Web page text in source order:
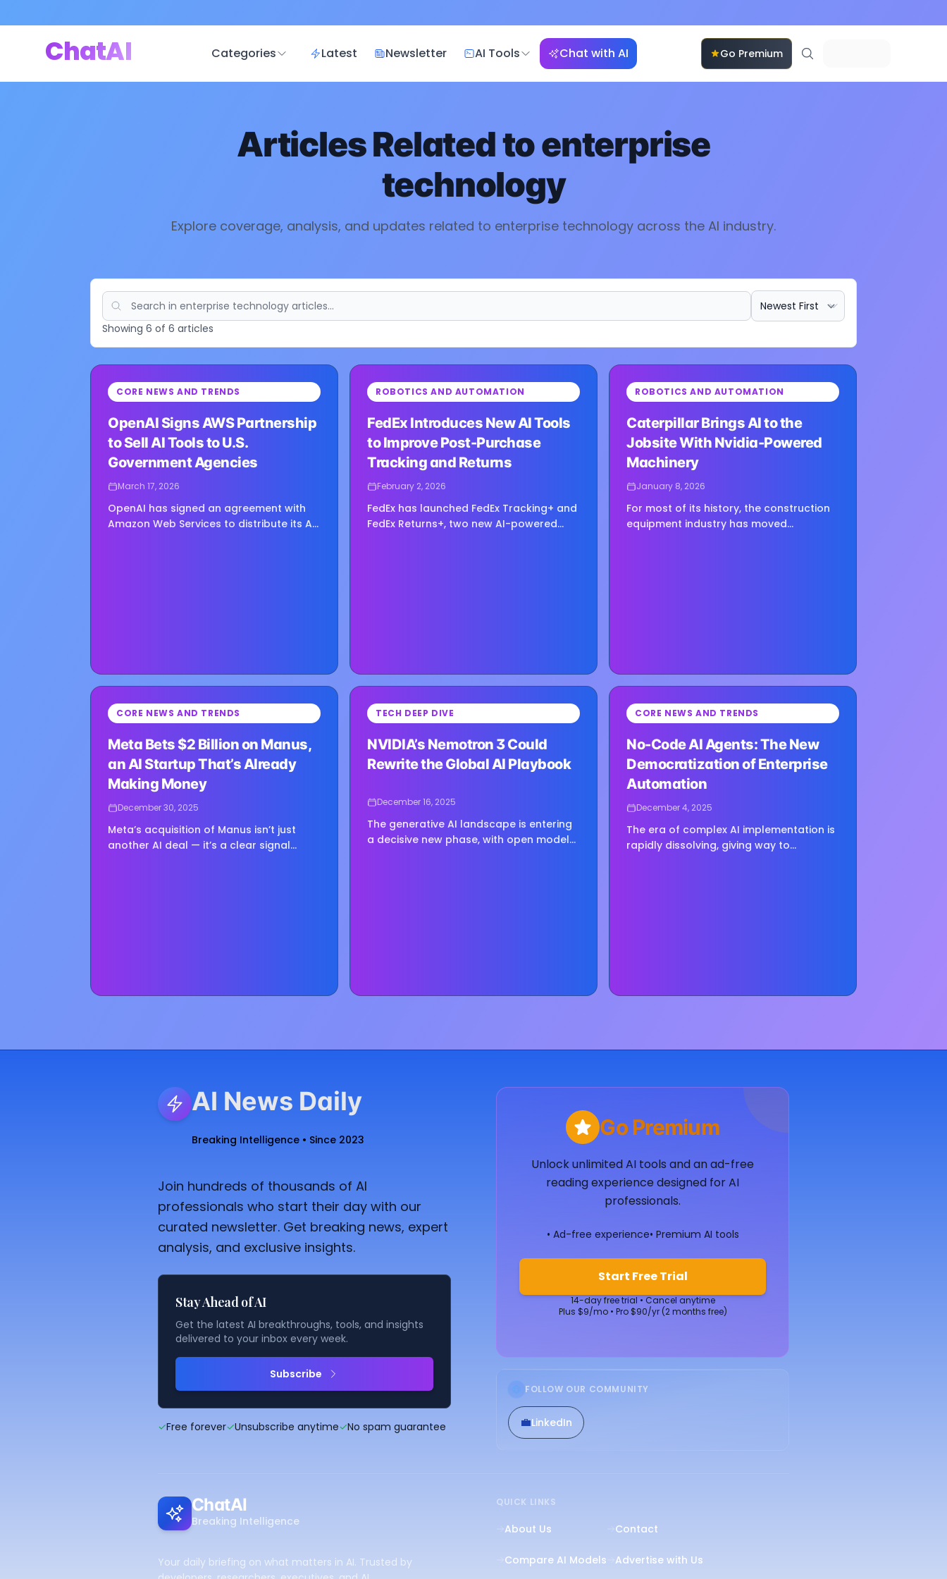
ChatAI Categories Latest Newsletter AI Tools Chat with AI Go Premium
Articles Related toenterprise
technology
Explore coverage, analysis, and updates related to enterprise technology across the AI industry.
Showing 6 of 6 articles
⏳
Loading image...
CORE NEWS AND TRENDS
OpenAI Signs AWS Partnership
to Sell AI Tools to U.S.
Government Agencies
March 17, 2026
OpenAI has signed an agreement with
Amazon Web Services to distribute its AI
⏳
Loading image...
ROBOTICS AND AUTOMATION
FedEx Introduces New AI Tools
to Improve Post-Purchase
Tracking and Returns
February 2, 2026
FedEx has launched FedEx Tracking+ and
FedEx Returns+, two new AI-powered
⏳
Loading image...
ROBOTICS AND AUTOMATION
Caterpillar Brings AI to the
Jobsite With Nvidia-Powered
Machinery
January 8, 2026
For most of its history, the construction
equipment industry has moved
⏳
Loading image...
CORE NEWS AND TRENDS
Meta Bets $2 Billion on Manus,
an AI Startup That’s Already
Making Money
December 30, 2025
Meta’s acquisition of Manus isn’t just
another AI deal — it’s a clear signal
⏳
Loading image...
TECH DEEP DIVE
NVIDIA’s Nemotron 3 Could
Rewrite the Global AI Playbook
December 16, 2025
The generative AI landscape is entering
a decisive new phase, with open model
⏳
Loading image...
CORE NEWS AND TRENDS
No-Code AI Agents: The New
Democratization of Enterprise
Automation
December 4, 2025
The era of complex AI implementation is
rapidly dissolving, giving way to
AI News Daily
Breaking Intelligence • Since 2023
Join hundreds of thousands of AI
professionals who start their day with our
curated newsletter. Get breaking news, expert
analysis, and exclusive insights.
Stay Ahead of AI
Get the latest AI breakthroughs, tools, and insights
delivered to your inbox every week.
Subscribe
✓Free forever✓Unsubscribe anytime✓No spam guarantee
Go Premium
Unlock unlimited AI tools and an ad-free
reading experience designed for AI
professionals.
• Ad-free experience• Premium AI tools
Start Free Trial
14-day free trial • Cancel anytime
Plus $9/mo • Pro $90/yr (2 months free)
FOLLOW OUR COMMUNITY
💼LinkedIn
ChatAI
Breaking Intelligence
Your daily briefing on what matters in AI. Trusted by
QUICK LINKS
About Us
Compare AI Models
Contact
Advertise with Us